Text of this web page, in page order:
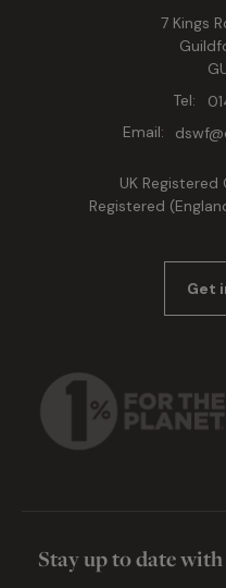
7 Kings
Tel:
Email:
UK Registered
Registered
Get
Stay up to date